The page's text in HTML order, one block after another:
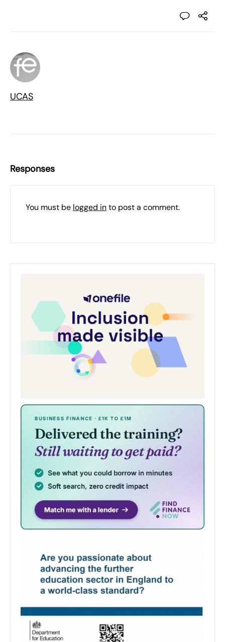
UCAS
Responses
You must be logged into post a comment.